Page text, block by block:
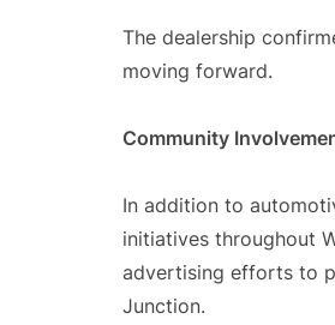
The dealership
moving forward.
Community
In addition to
initiatives throughout
advertising efforts to
Junction.